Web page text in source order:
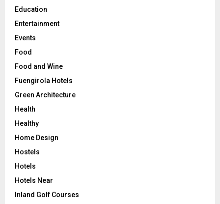
Education
Entertainment
Events
Food
Food and Wine
Fuengirola Hotels
Green Architecture
Health
Healthy
Home Design
Hostels
Hotels
Hotels Near
Inland Golf Courses